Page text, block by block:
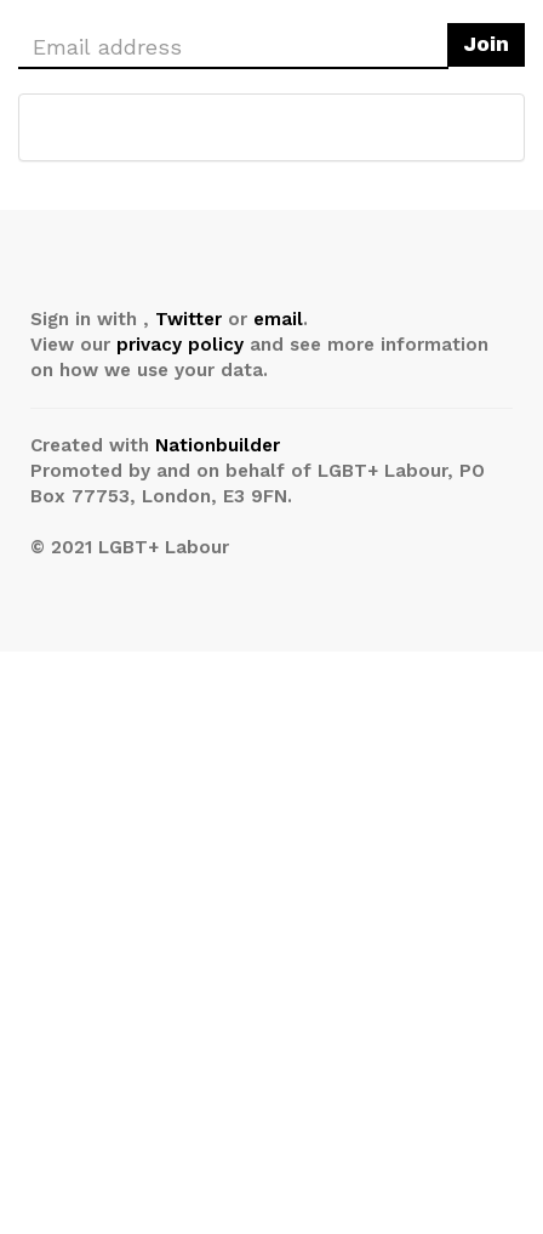
Sign in with , Twitter or email.
View our privacy policy and see more information
on how we use your data.
Created with Nationbuilder
Promoted by and on behalf of LGBT+ Labour, PO
Box 77753, London, E3 9FN.
© 2021 LGBT+ Labour